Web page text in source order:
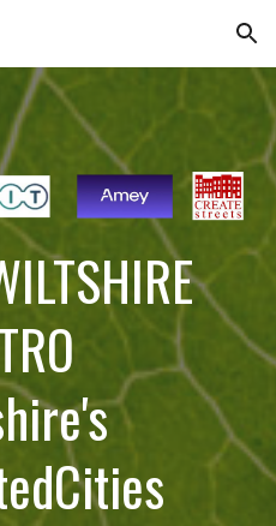
Skip to navigation